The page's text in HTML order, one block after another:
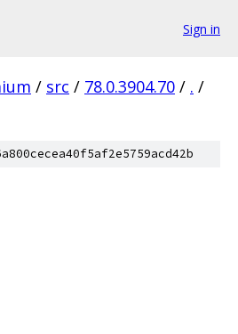
Sign in
/ src / 78.0.3904.70 / . /